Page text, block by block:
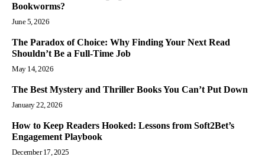
Bookworms?
June 5, 2026
The Paradox of Choice: Why Finding Your Next Read
Shouldn’t Be a Full-Time Job
May 14, 2026
The Best Mystery and Thriller Books You Can’t Put Down
January 22, 2026
How to Keep Readers Hooked: Lessons from Soft2Bet’s
Engagement Playbook
December 17, 2025